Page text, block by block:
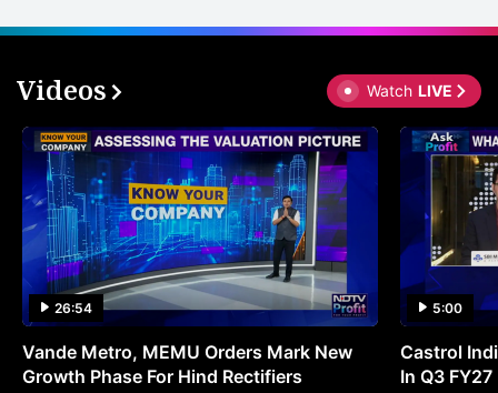
Videos Watch LIVE
26:54
Vande Metro, MEMU Orders Mark New
Growth Phase For Hind Rectifiers
5:00
Castrol
In Q3 FY27